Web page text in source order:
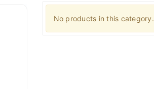
No products in this category.